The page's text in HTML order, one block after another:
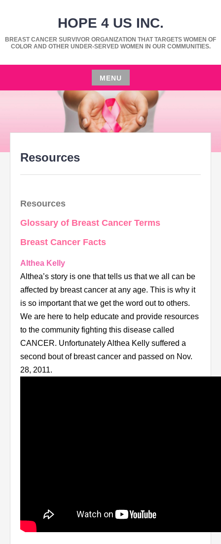
HOPE 4 US INC.
BREAST CANCER SURVIVOR ORGANIZATION THAT TARGETS WOMEN OF
COLOR AND OTHER UNDER-SERVED WOMEN IN OUR COMMUNITIES.
MENU
Skip
Resources
Resources
Glossary of Breast Cancer Terms
Breast Cancer Facts
Althea Kelly
Althea’s story is one that tells us that we all can be
affected by breast cancer at any age. This is why it
is so important that we get the word out to others.
We are here to help educate and provide resources
to the community fighting this disease called
CANCER. Unfortunately Althea Kelly suffered a
second bout of breast cancer and passed on Nov.
28, 2011.